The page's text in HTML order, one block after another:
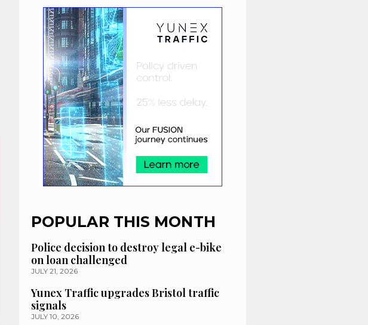
POPULAR THIS MONTH
Police decision to destroy legal e-bike
on loan challenged
JULY 21, 2026
Yunex Traffic upgrades Bristol traffic
signals
JULY 10, 2026